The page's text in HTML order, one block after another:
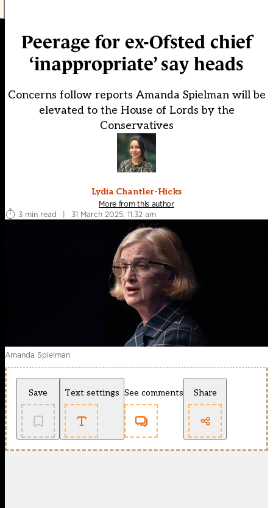
Peerage for ex-Ofsted chief
‘inappropriate’ say heads
Concerns follow reports Amanda Spielman will be
elevated to the House of Lords by the
Conservatives
Lydia Chantler-Hicks
More from this author
3 min read
| 31 March 2025, 11:32 am
Amanda Spielman
Save Text settings See comments Share